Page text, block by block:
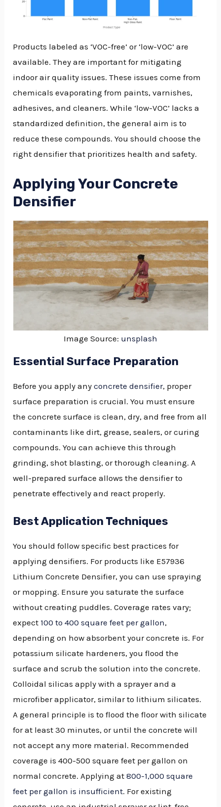
Products labeled as ‘VOC-free’ or ‘low-VOC’ are
available. They are important for mitigating
indoor air quality issues. These issues come from
chemicals evaporating from paints, varnishes,
adhesives, and cleaners. While ‘low-VOC’ lacks a
standardized definition, the general aim is to
reduce these compounds. You should choose the
right densifier that prioritizes health and safety.
Applying Your Concrete
Densifier
Image Source: unsplash
Essential Surface Preparation
Before you apply anyconcrete densifier, proper
surface preparation is crucial. You must ensure
the concrete surface is clean, dry, and free from all
contaminants like dirt, grease, sealers, or curing
compounds. You can achieve this through
grinding, shot blasting, or thorough cleaning. A
well-prepared surface allows the densifier to
penetrate effectively and react properly.
Best Application Techniques
You should follow specific best practices for
applying densifiers. For products like E57936
Lithium Concrete Densifier, you can use spraying
or mopping. Ensure you saturate the surface
without creating puddles. Coverage rates vary;
expect 100 to 400 square feet per gallon,
depending on how absorbent your concrete is. For
potassium silicate hardeners, you flood the
surface and scrub the solution into the concrete.
Colloidal silicas apply with a sprayer and a
microfiber applicator, similar to lithium silicates.
A general principle is to flood the floor with silicate
for at least 30 minutes, or until the concrete will
not accept any more material. Recommended
coverage is 400-500 square feet per gallon on
normal concrete. Applying at800-1,000 square
feet per gallon is insufficient. For existing